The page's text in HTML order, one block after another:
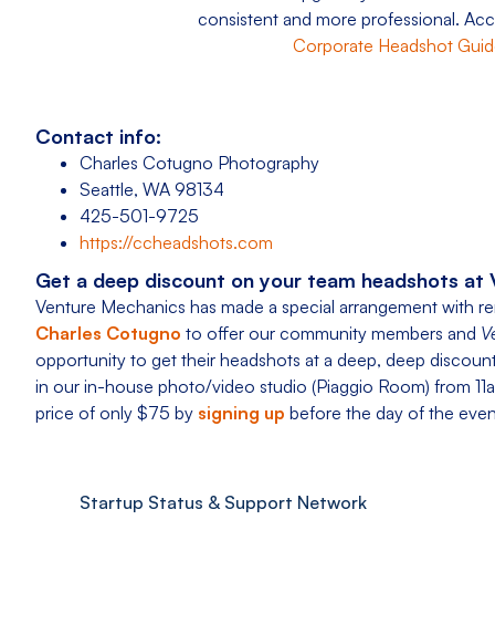
consistent and more professional.
Corporate Headshot
Contact info:
Charles Cotugno Photography
Seattle, WA 98134
425-501-9725
https://ccheadshots.com
Get a deep discount on your team headshots at
Venture Mechanics has made a special arrangement with
Charles Cotugno to offer our community members and
opportunity to get their headshots at a deep, deep
in our in-house photo/video studio (Piaggio Room) from
price of only $75 by signing up before the day of the
Startup Status & Support Network